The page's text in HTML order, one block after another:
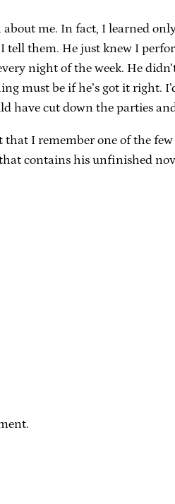
me. In fact, I learned
tell them. He just knew I
night of the week. He
must be if he’s got it right.
have cut down the parties and
that I remember one of the
contains his unfinished